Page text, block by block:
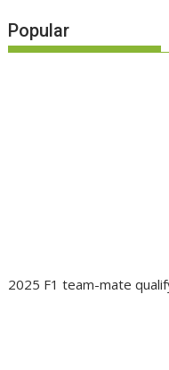
Popular
2025 F1 team-mate